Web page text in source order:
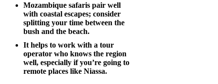
Mozambique safaris pair well
with coastal escapes; consider
splitting your time between the
bush and the beach.
It helps to work with a tour
operator who knows the region
well, especially if you’re going to
remote places like Niassa.